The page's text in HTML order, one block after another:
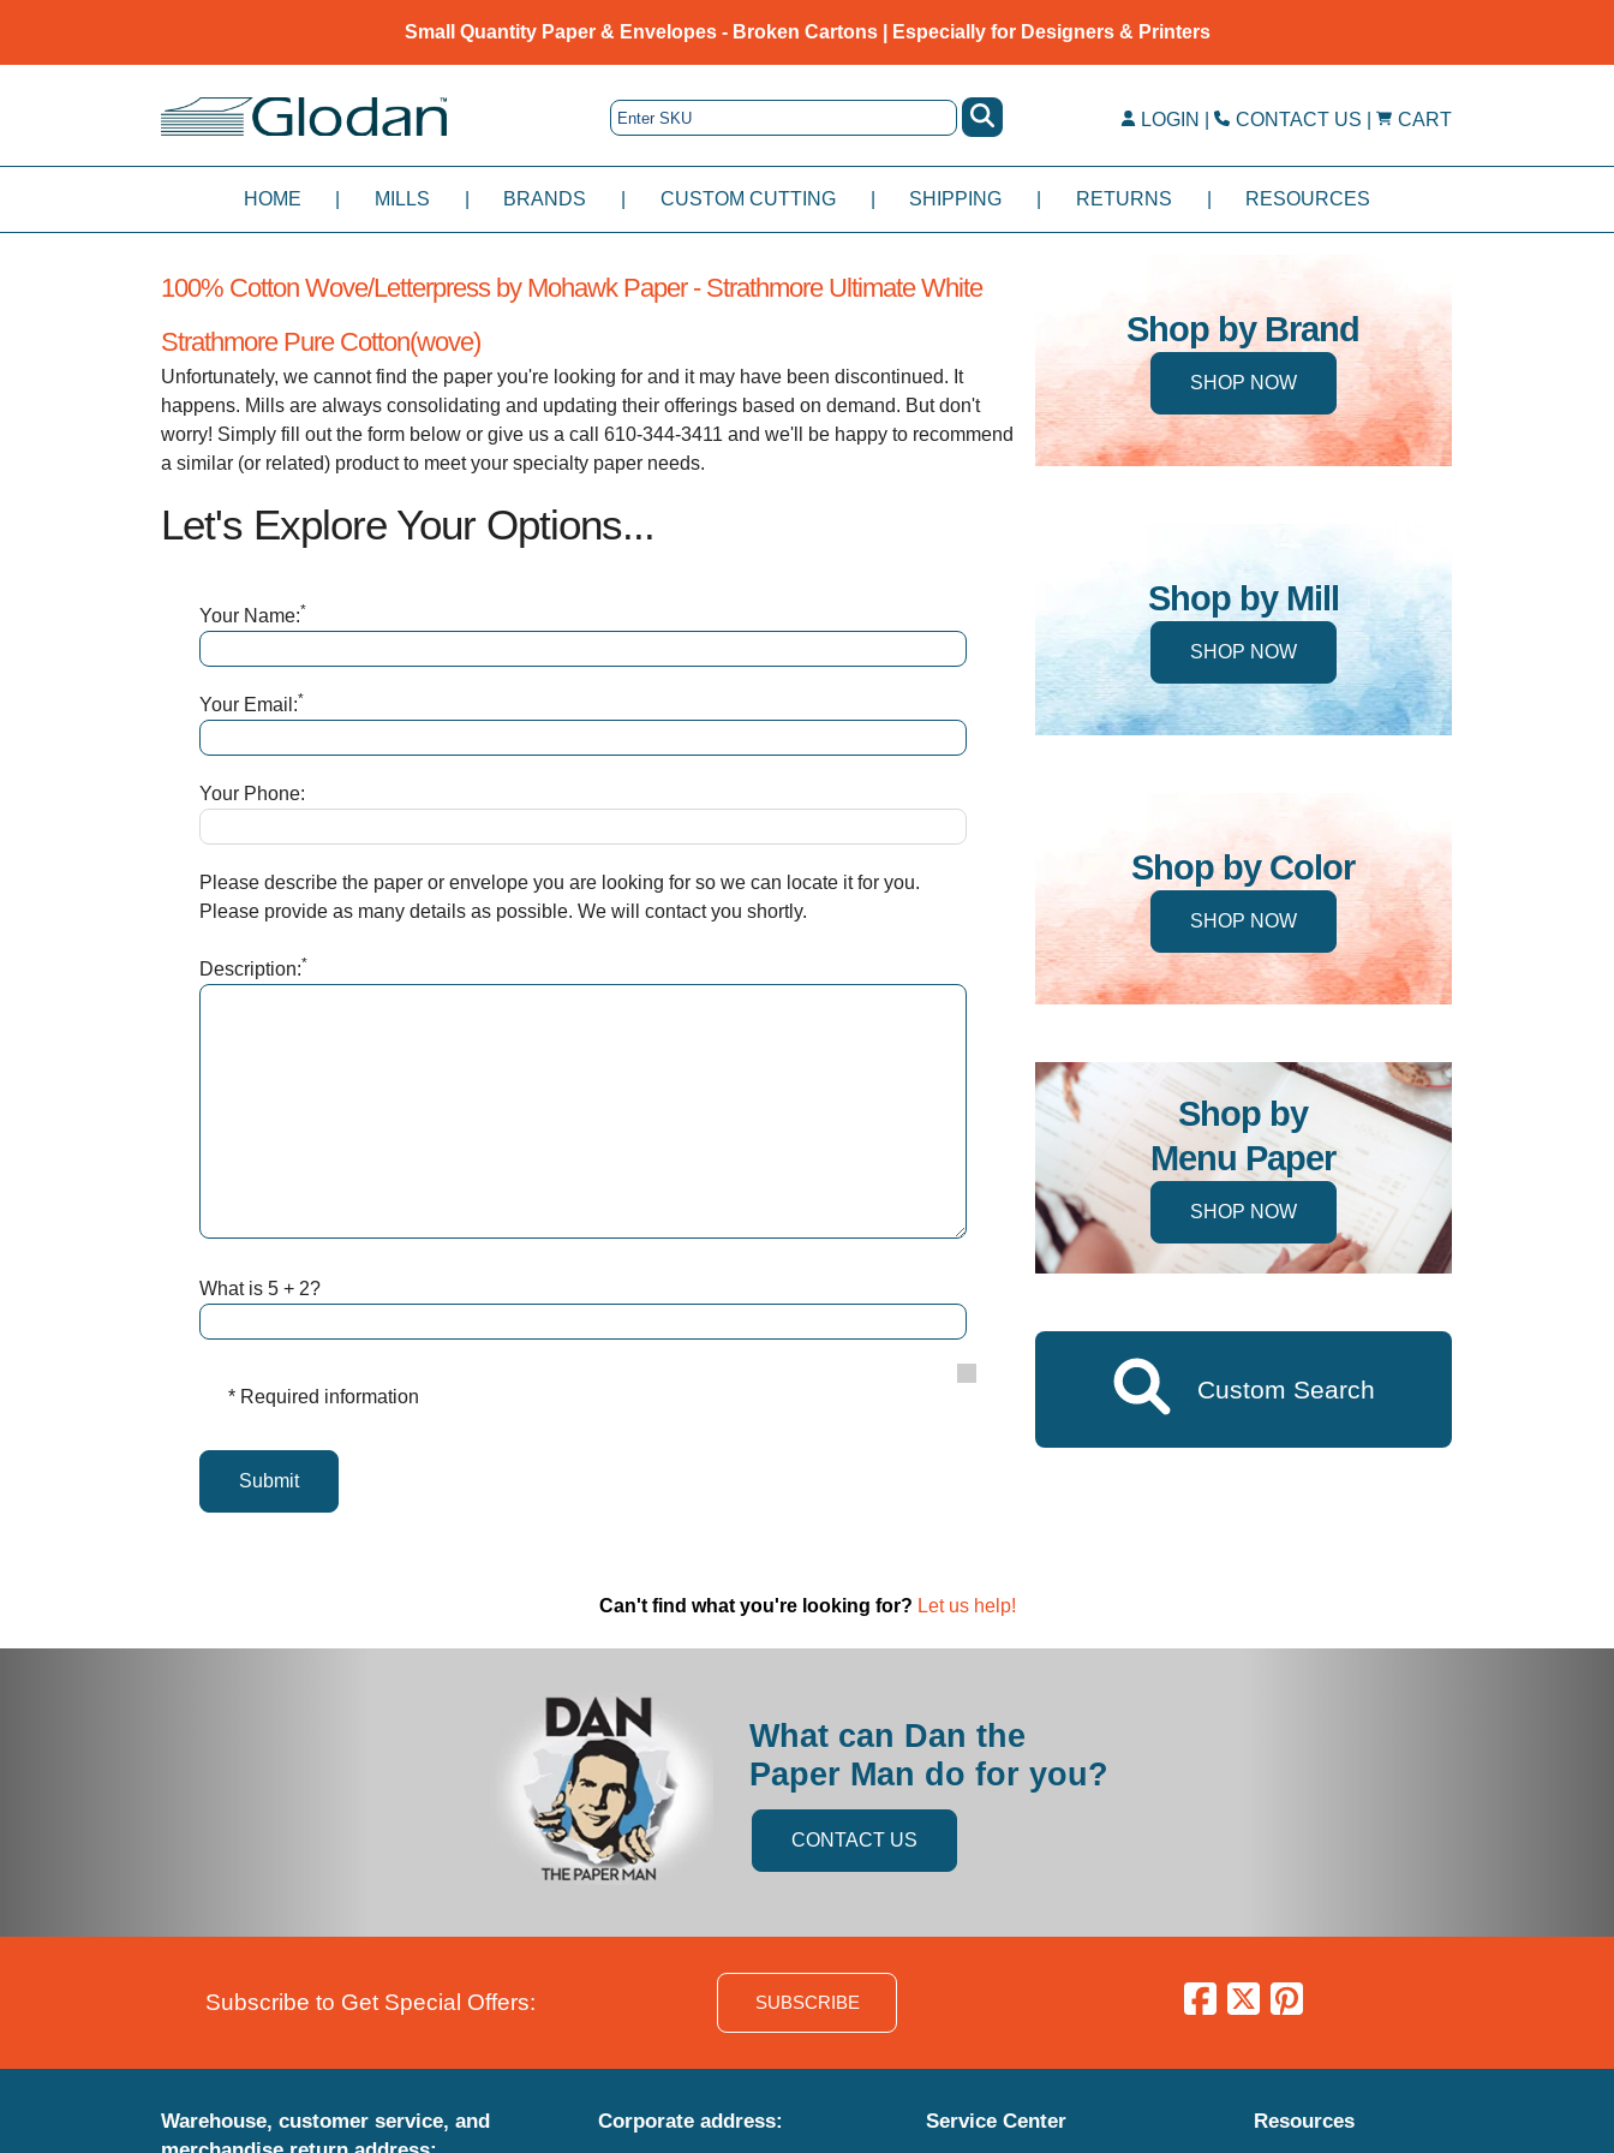
Small Quantity Paper & Envelopes - Broken Cartons | Especially for Designers & Printers
LOGIN | CONTACT US | CART
HOME MILLS BRANDS CUSTOM CUTTING SHIPPING RETURNS RESOURCES
100% Cotton Wove/Letterpress by Mohawk Paper - Strathmore Ultimate White
Strathmore Pure Cotton(wove)
Unfortunately, we cannot find the paper you're looking for and it may have been discontinued. It
happens. Mills are always consolidating and updating their offerings based on demand. But don't
worry! Simply fill out the form below or give us a call 610-344-3411 and we'll be happy to recommend
a similar (or related) product to meet your specialty paper needs.
Let's Explore Your Options...
Your Name:*
Your Email:*
Your Phone:
Please describe the paper or envelope you are looking for so we can locate it for you.
Please provide as many details as possible. We will contact you shortly.
Description:*
What is 5 + 2?
* Required information
Shop by Brand
SHOP NOW
Shop by Mill
SHOP NOW
Shop by Color
SHOP NOW
Shop by
Menu Paper
SHOP NOW
Custom Search
Can't find what you're looking for? Let us help!
What can Dan the
Paper Man do for you?
CONTACT US
Subscribe to Get Special Offers: SUBSCRIBE
Warehouse, customer service, and
Corporate address: Service Center Resources